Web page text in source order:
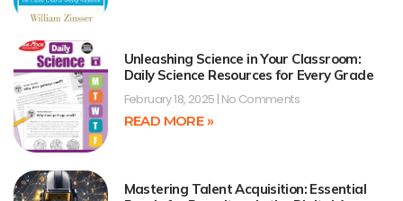
Unleashing Science in Your Classroom:
Daily Science Resources for Every Grade
February 18, 2025 No Comments
READ MORE »
Mastering Talent Acquisition: Essential